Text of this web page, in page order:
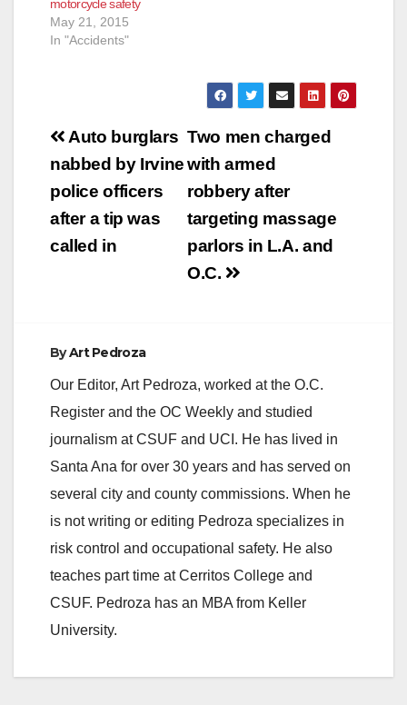
motorcycle safety
May 21, 2015
In "Accidents"
Post
navigation
Two men charged
with armed
robbery after
targeting massage
parlors in L.A. and
O.C.
Auto burglars
nabbed by Irvine
police officers
after a tip was
called in
ByArt Pedroza
Our Editor, Art Pedroza, worked at the O.C.
Register and the OC Weekly and studied
journalism at CSUF and UCI. He has lived in
Santa Ana for over 30 years and has served on
several city and county commissions. When he
is not writing or editing Pedroza specializes in
risk control and occupational safety. He also
teaches part time at Cerritos College and
CSUF. Pedroza has an MBA from Keller
University.